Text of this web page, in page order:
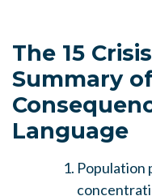
The 15
Summary
Language
Population